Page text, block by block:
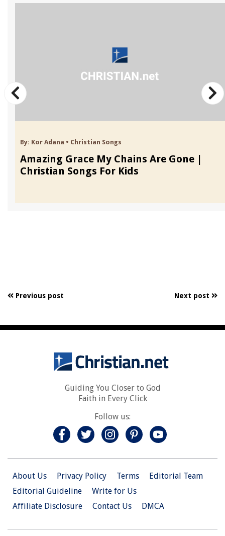
By: Kor Adana • Christian Songs
Amazing Grace My Chains Are Gone |
Christian Songs For Kids
Previous post Next post
Guiding You Closer to God
Faith in Every Click
Follow us:
About Us Privacy Policy Terms
Editorial Team
Editorial Guideline
Write for Us
Affiliate Disclosure
Contact Us DMCA